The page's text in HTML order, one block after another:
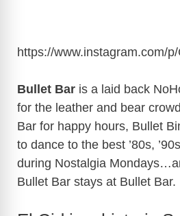
https://www.instagram.com/
Bullet Bar is a laid back
for the leather and bear
Bar for happy hours, Bullet
to dance to the best ’80s,
during Nostalgia
Bullet Bar stays at Bullet Bar.